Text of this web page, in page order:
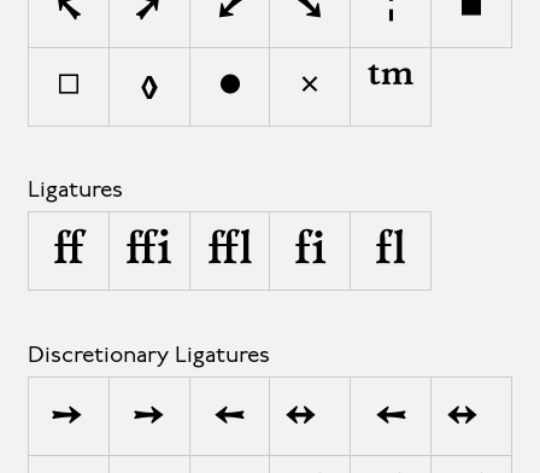
↰ ↱ ↲ ↳ ¦ ■
□ ◊ ● ✕ ™
Ligatures
ff ffi ffl fi fl
Discretionary Ligatures
-> -› <- <-> <– <–>